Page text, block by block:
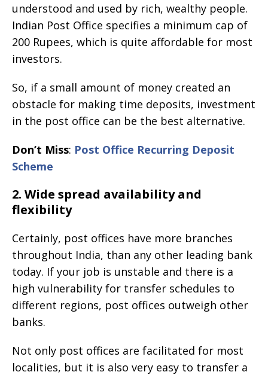
understood and used by rich, wealthy people.
Indian Post Office specifies a minimum cap of
200 Rupees, which is quite affordable for most
investors.
So, if a small amount of money created an
obstacle for making time deposits, investment
in the post office can be the best alternative.
Don’t Miss: Post Office Recurring Deposit
Scheme
2. Wide spread availability and
flexibility
Certainly, post offices have more branches
throughout India, than any other leading bank
today. If your job is unstable and there is a
high vulnerability for transfer schedules to
different regions, post offices outweigh other
banks.
Not only post offices are facilitated for most
localities, but it is also very easy to transfer a